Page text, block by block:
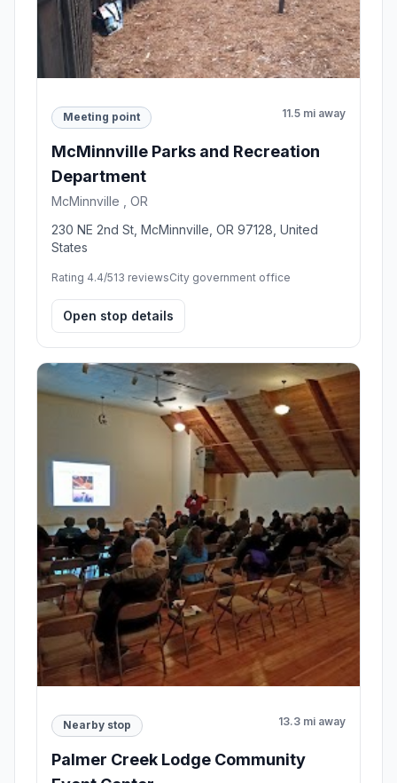
Meeting point 11.5 mi away
McMinnville Parks and Recreation
Department
McMinnville , OR
230 NE 2nd St, McMinnville, OR 97128, United
States
Rating 4.4/513 reviewsCity government office
Open stop details
Nearby stop 13.3 mi away
Palmer Creek Lodge Community